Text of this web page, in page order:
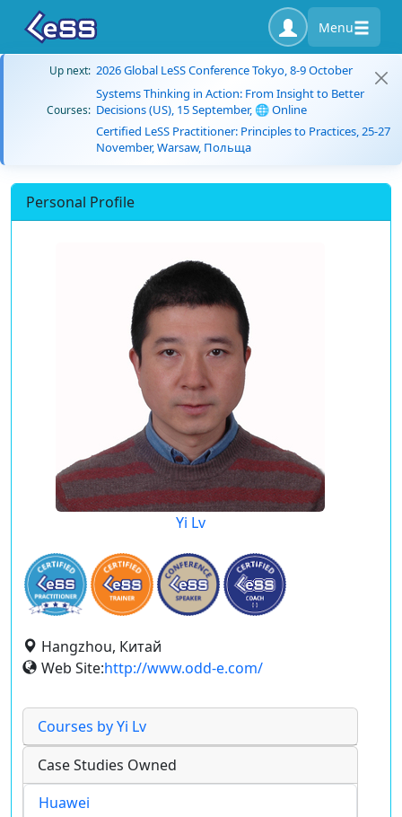
Menu
Up next: 2026 Global LeSS Conference Tokyo, 8-9 October
Courses:
Systems Thinking in Action: From Insight to Better
Decisions (US), 15 September, 🌐 Online
Certified LeSS Practitioner: Principles to Practices, 25-27
November, Warsaw, Польща
Personal Profile
Yi Lv
Hangzhou, Китай
Web Site:http://www.odd-e.com/
Courses by Yi Lv
Case Studies Owned
Huawei